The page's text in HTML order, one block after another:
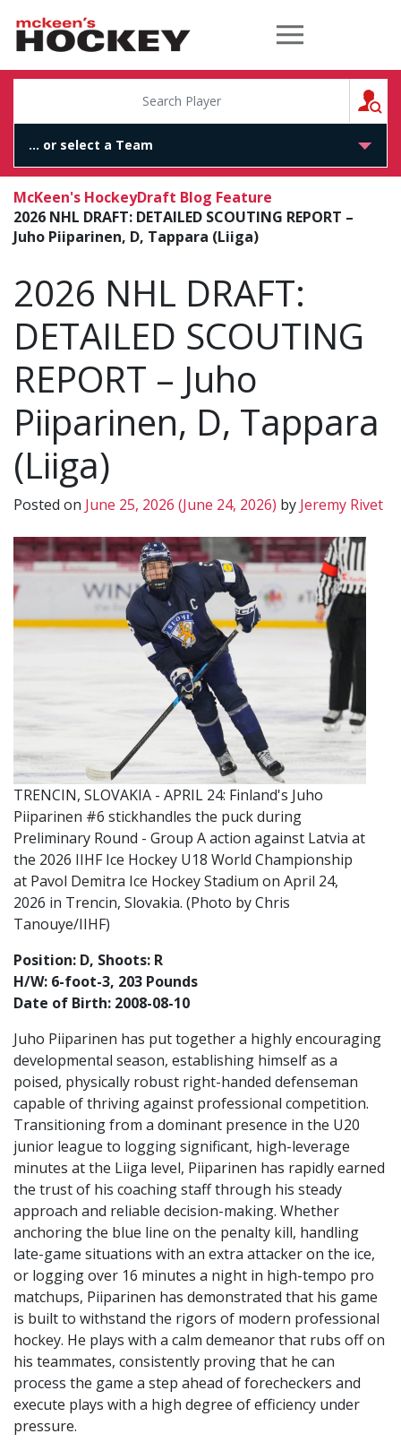
McKeen's Hockey
McKeen's HockeyDraft Blog Feature
2026 NHL DRAFT: DETAILED SCOUTING REPORT –
Juho Piiparinen, D, Tappara (Liiga)
2026 NHL DRAFT:
DETAILED SCOUTING
REPORT – Juho
Piiparinen, D, Tappara
(Liiga)
Posted on June 25, 2026 (June 24, 2026) by Jeremy Rivet
TRENCIN, SLOVAKIA - APRIL 24: Finland's Juho
Piiparinen #6 stickhandles the puck during
Preliminary Round - Group A action against Latvia at
the 2026 IIHF Ice Hockey U18 World Championship
at Pavol Demitra Ice Hockey Stadium on April 24,
2026 in Trencin, Slovakia. (Photo by Chris
Tanouye/IIHF)
Position: D, Shoots: R
H/W: 6-foot-3, 203 Pounds
Date of Birth: 2008-08-10
Juho Piiparinen has put together a highly encouraging
developmental season, establishing himself as a
poised, physically robust right-handed defenseman
capable of thriving against professional competition.
Transitioning from a dominant presence in the U20
junior league to logging significant, high-leverage
minutes at the Liiga level, Piiparinen has rapidly earned
the trust of his coaching staff through his steady
approach and reliable decision-making. Whether
anchoring the blue line on the penalty kill, handling
late-game situations with an extra attacker on the ice,
or logging over 16 minutes a night in high-tempo pro
matchups, Piiparinen has demonstrated that his game
is built to withstand the rigors of modern professional
hockey. He plays with a calm demeanor that rubs off on
his teammates, consistently proving that he can
process the game a step ahead of forecheckers and
execute plays with a high degree of efficiency under
pressure.